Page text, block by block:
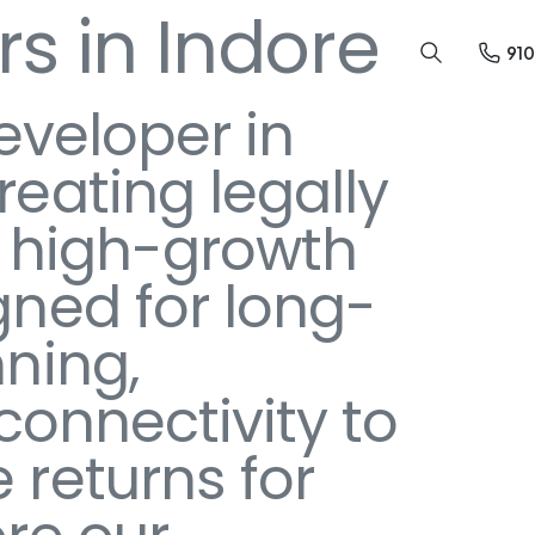
in Indore
in
legally
growth
for long-
to
returns for